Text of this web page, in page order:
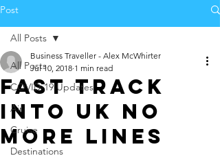
Post
All Posts
COVID-19 Updates
Air
Cruise
Destinations
All Posts
FAST TRACK
INTO UK NO
MORE LINES
Business Traveller - Alex McWhirter
Jul 10, 2018 1 min read